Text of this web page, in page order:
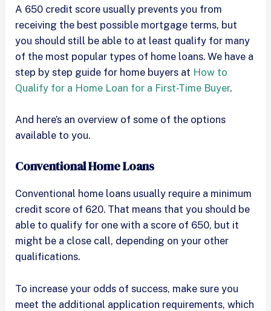
A 650 credit score usually prevents you from
receiving the best possible mortgage terms, but
you should still be able to at least qualify for many
of the most popular types of home loans. We have a
step by step guide for home buyers at How to
Qualify for a Home Loan for a First-Time Buyer.
And here’s an overview of some of the options
available to you.
Conventional Home Loans
Conventional home loans usually require a minimum
credit score of 620. That means that you should be
able to qualify for one with a score of 650, but it
might be a close call, depending on your other
qualifications.
To increase your odds of success, make sure you
meet the additional application requirements, which